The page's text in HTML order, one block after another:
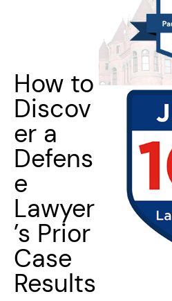
How to
Discov
er a
Defens
e
Lawyer
’s Prior
Case
Results